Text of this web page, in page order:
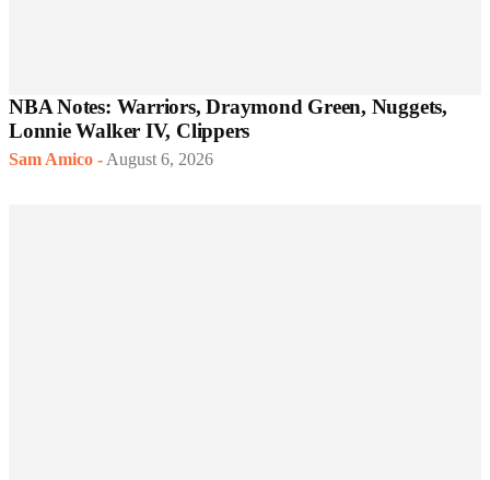
NBA Notes: Warriors, Draymond Green, Nuggets,
Lonnie Walker IV, Clippers
Sam Amico - August 6, 2026